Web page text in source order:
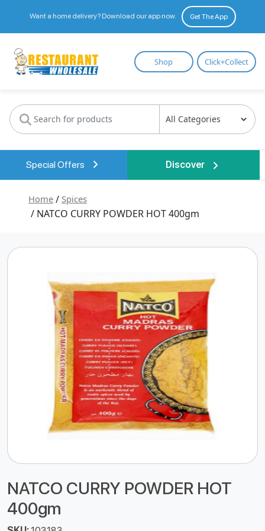
Want a home delivery? Download our app now. Get The App
Restaurant
Wholesale
Shop Click+Collect
Special Offers Discover
Home / Spices
/ NATCO CURRY POWDER HOT 400gm
NATCO CURRY POWDER HOT
400gm